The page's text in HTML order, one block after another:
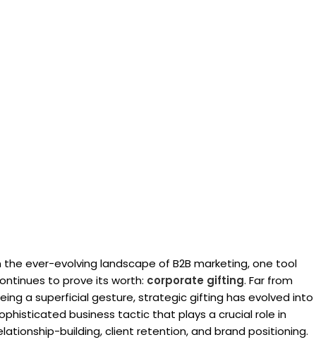
the ever-evolving landscape of B2B marketing, one tool
to prove its worth: corporate gifting. Far from
a superficial gesture, strategic gifting has evolved into
business tactic that plays a crucial role in
building, client retention, and brand positioning.